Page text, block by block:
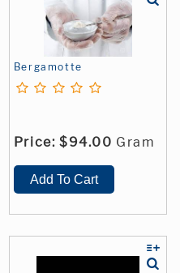
Bergamotte
Price: $94.00 Gram